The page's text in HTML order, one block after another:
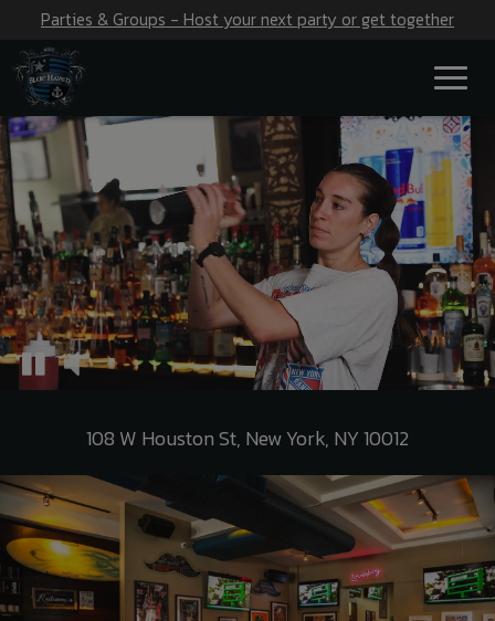
Parties & Groups - Host your next party or get together
108 W Houston St, New York, NY 10012